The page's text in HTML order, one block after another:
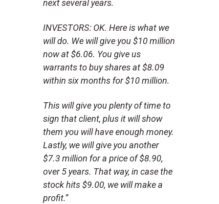
next several years.
INVESTORS: OK. Here is what we
will do. We will give you $10 million
now at $6.06. You give us
warrants to buy shares at $8.09
within six months for $10 million.
This will give you plenty of time to
sign that client, plus it will show
them you will have enough money.
Lastly, we will give you another
$7.3 million for a price of $8.90,
over 5 years. That way, in case the
stock hits $9.00, we will make a
profit.”